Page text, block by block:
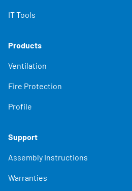
IT Tools
Products
Ventilation
Fire Protection
Profile
Support
Assembly Instructions
Warranties